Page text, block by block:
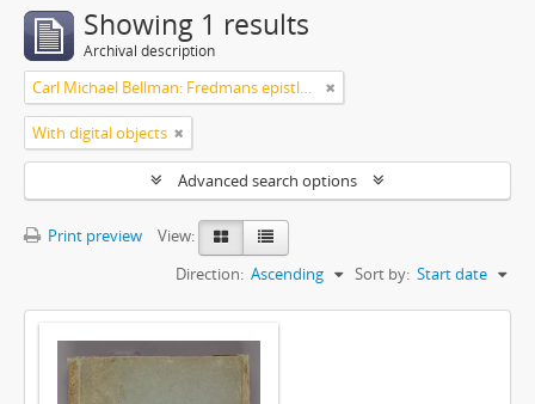
Showing 1 results
Archival description
Carl Michael Bellman: Fredmans epistlar m.m.
With digital objects
Advanced search options
Print preview
View:
Sort by: Start date
Direction: Ascending